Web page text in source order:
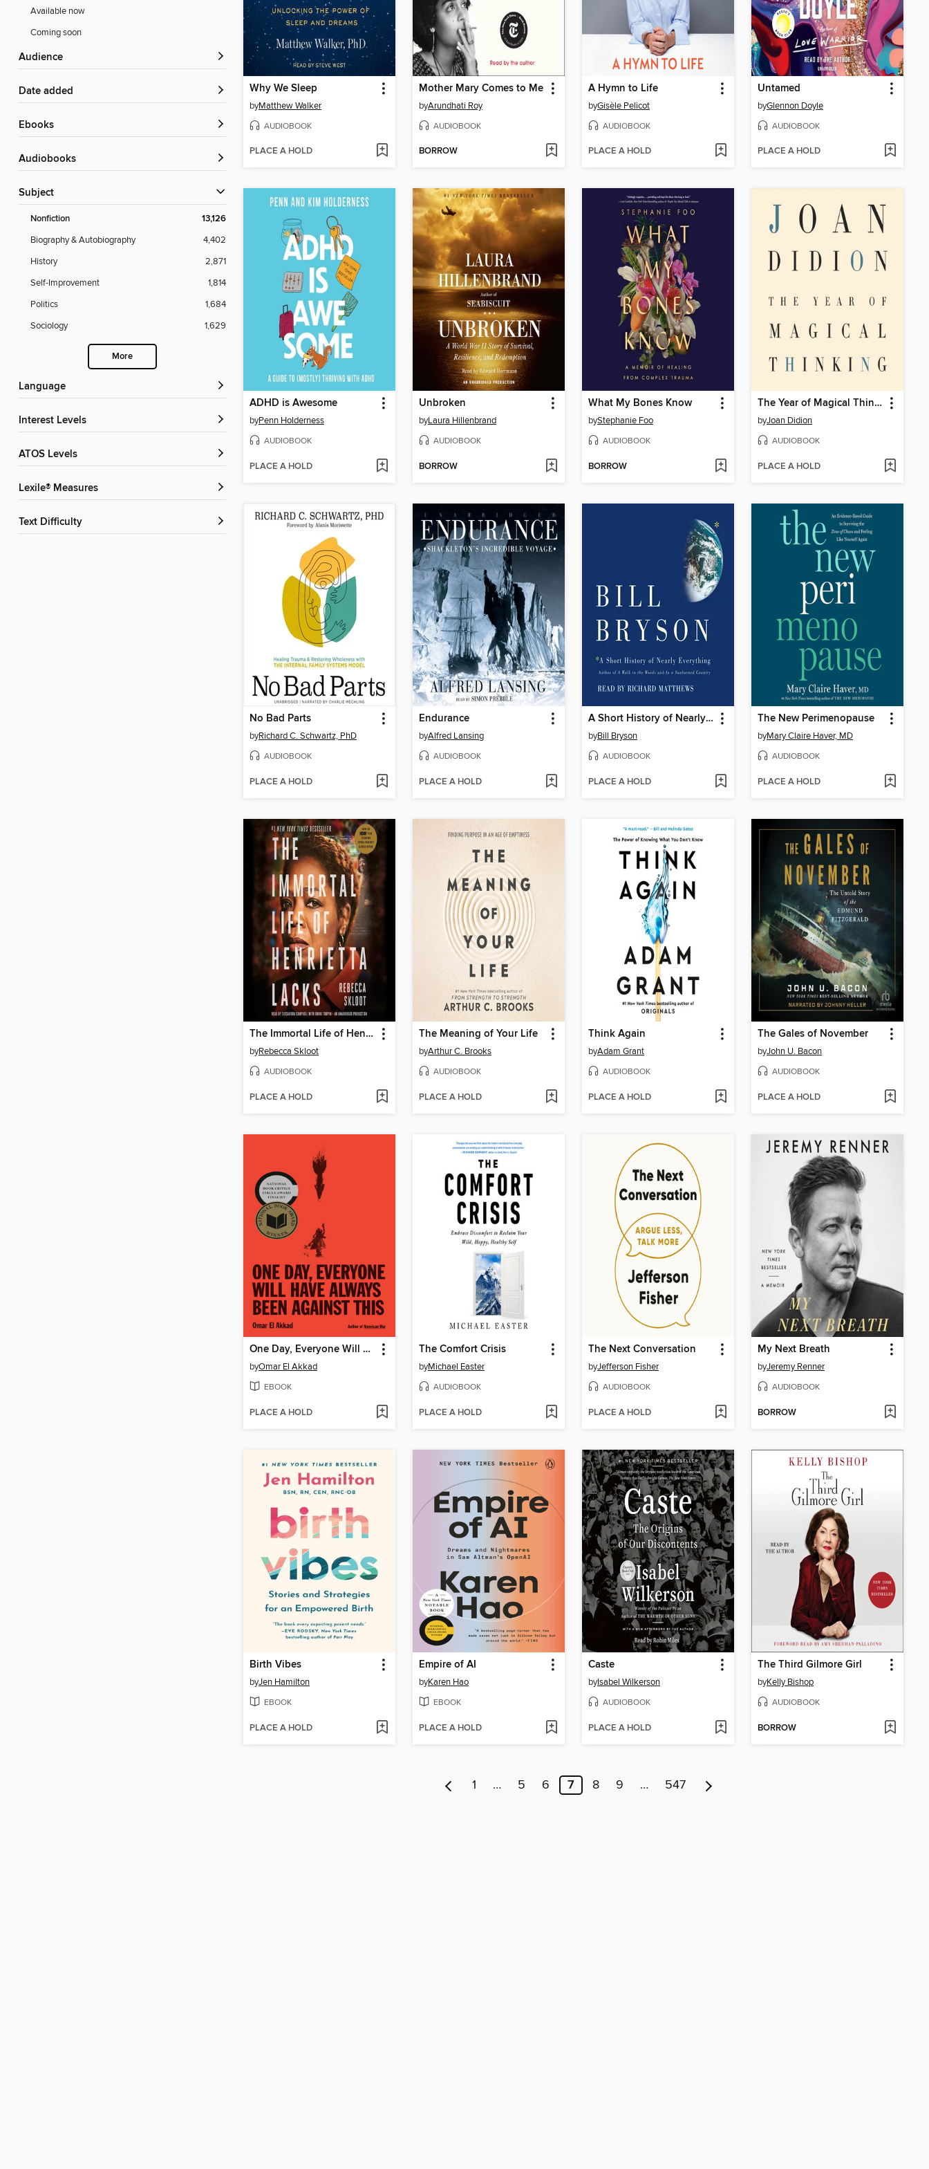
Available now
Coming soon
Audience
Date added
ebooks
Audiobooks
Subject
Nonfiction 13,126
Biography & Autobiography
4,402
History
2,871
Self-Improvement
1,814
Politics
1,684
Sociology
1,629
More
Language
Interest Levels
ATOS Levels
Lexile® Measures
Text Difficulty
Why We Sleep
byMatthew Walker
AUDIOBOOK
PLACE A HOLD
Mother Mary Comes to Me
byArundhati Roy
AUDIOBOOK
BORROW
A Hymn to Life
byGisèle Pelicot
AUDIOBOOK
PLACE A HOLD
Untamed
byGlennon Doyle
AUDIOBOOK
PLACE A HOLD
ADHD is Awesome
byPenn Holderness
AUDIOBOOK
PLACE A HOLD
Unbroken
byLaura Hillenbrand
AUDIOBOOK
BORROW
What My Bones Know
byStephanie Foo
AUDIOBOOK
BORROW
The Year of Magical Thinking
byJoan Didion
AUDIOBOOK
PLACE A HOLD
No Bad Parts
byRichard C. Schwartz, PhD
AUDIOBOOK
PLACE A HOLD
Endurance
byAlfred Lansing
AUDIOBOOK
PLACE A HOLD
A Short History of Nearly Everything
byBill Bryson
AUDIOBOOK
PLACE A HOLD
The New Perimenopause
byMary Claire Haver, MD
AUDIOBOOK
PLACE A HOLD
The Immortal Life of Henrietta Lacks
byRebecca Skloot
AUDIOBOOK
PLACE A HOLD
The Meaning of Your Life
byArthur C. Brooks
AUDIOBOOK
PLACE A HOLD
Think Again
byAdam Grant
AUDIOBOOK
PLACE A HOLD
The Gales of November
byJohn U. Bacon
AUDIOBOOK
PLACE A HOLD
One Day, Everyone Will Have Always Been Against This
byOmar El Akkad
EBOOK
PLACE A HOLD
The Comfort Crisis
byMichael Easter
AUDIOBOOK
PLACE A HOLD
The Next Conversation
byJefferson Fisher
AUDIOBOOK
PLACE A HOLD
My Next Breath
byJeremy Renner
AUDIOBOOK
BORROW
Birth Vibes
byJen Hamilton
EBOOK
PLACE A HOLD
Empire of AI
byKaren Hao
EBOOK
PLACE A HOLD
Caste
byIsabel Wilkerson
AUDIOBOOK
PLACE A HOLD
The Third Gilmore Girl
byKelly Bishop
AUDIOBOOK
BORROW
1 … 5 6 7 8 9 … 547